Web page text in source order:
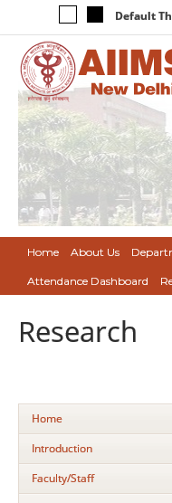
Default
Home About Us
Attendance Dashboard
Research
Home
Introduction
Faculty/Staff